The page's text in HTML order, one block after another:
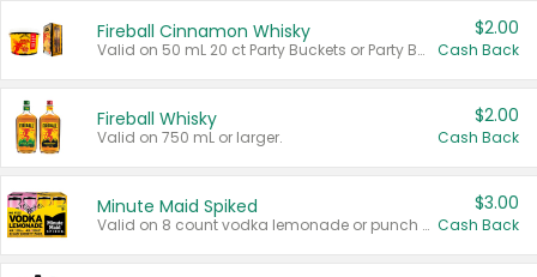
Fireball Cinnamon Whisky
Valid on 50 mL 20 ct Party Buckets or Party Boxes.
$2.00
Cash Back
Fireball Whisky
Valid on 750 mL or larger.
$2.00
Cash Back
Minute Maid Spiked
Valid on 8 count vodka lemonade or punch variety multi-packs.
$3.00
Cash Back